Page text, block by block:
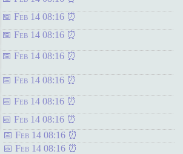
Feb 14 08:16
Feb 14 08:16
Feb 14 08:16
Feb 14 08:16
Feb 14 08:16
Feb 14 08:16
Feb 14 08:16
Feb 14 08:16